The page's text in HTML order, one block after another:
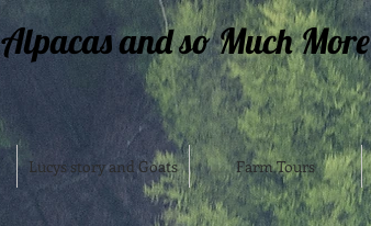
Alpacas and so Much More
Lucys story and Goats Farm Tours